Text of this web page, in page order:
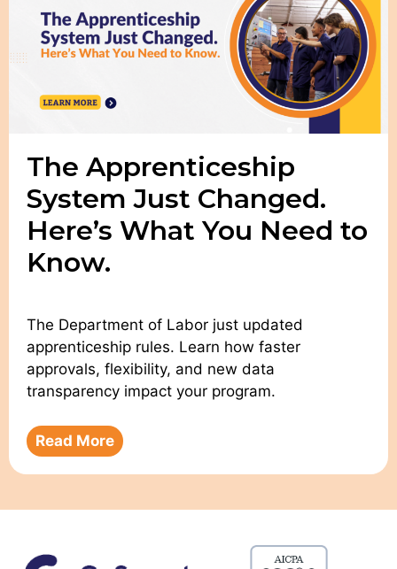
The Apprenticeship
System Just Changed.
Here’s What You Need to
Know.
The Department of Labor just updated
apprenticeship rules. Learn how faster
approvals, flexibility, and new data
transparency impact your program.
Read More